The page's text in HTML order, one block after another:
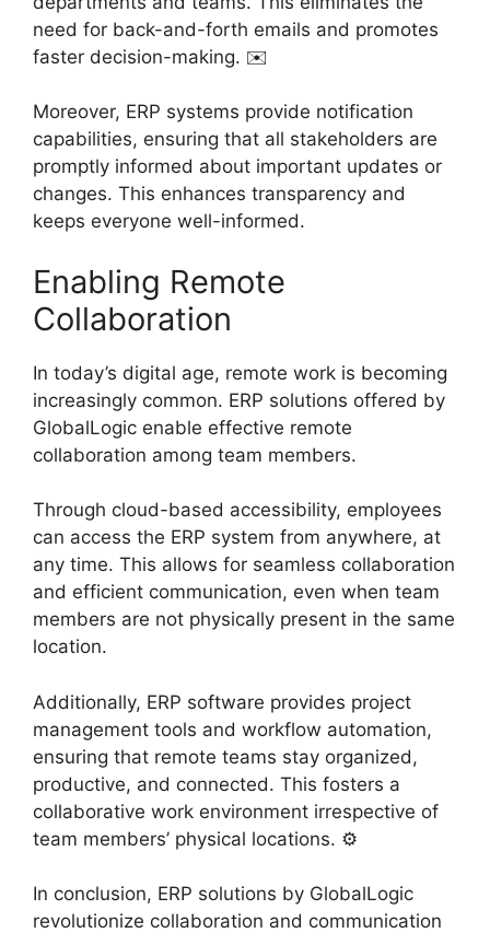
need for back-and-forth emails and promotes
faster decision-making. ✉️
Moreover, ERP systems provide notification
capabilities, ensuring that all stakeholders are
promptly informed about important updates or
changes. This enhances transparency and
keeps everyone well-informed.
Enabling Remote
Collaboration
In today’s digital age, remote work is becoming
increasingly common. ERP solutions offered by
GlobalLogic enable effective remote
collaboration among team members.
Through cloud-based accessibility, employees
can access the ERP system from anywhere, at
any time. This allows for seamless collaboration
and efficient communication, even when team
members are not physically present in the same
location. ️
Additionally, ERP software provides project
management tools and workflow automation,
ensuring that remote teams stay organized,
productive, and connected. This fosters a
collaborative work environment irrespective of
team members’ physical locations. ⚙️
In conclusion, ERP solutions by GlobalLogic
revolutionize collaboration and communication